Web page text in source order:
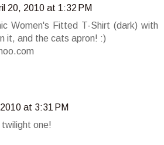
20, 2010 at 1:32 PM
Women's Fitted T-Shirt (dark) with
it, and the cats apron! :)
at 3:31 PM
one!